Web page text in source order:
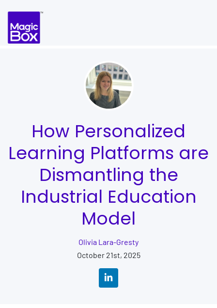
How Personalized
Learning Platforms are
Dismantling the
Industrial Education
Model
Olivia Lara-Gresty
October 21st, 2025